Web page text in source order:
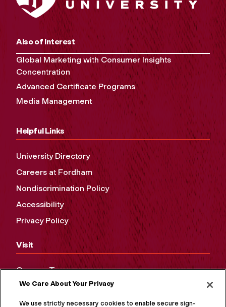
Also of Interest
Global Marketing with Consumer Insights
Concentration
Advanced Certificate Programs
Media Management
Helpful Links
University Directory
Careers at Fordham
Nondiscrimination Policy
Accessibility
Privacy Policy
Visit
Campus Tours
Maps and Directions
Virtual Tour
We Care About Your Privacy
We use strictly necessary cookies to enable secure sign-in